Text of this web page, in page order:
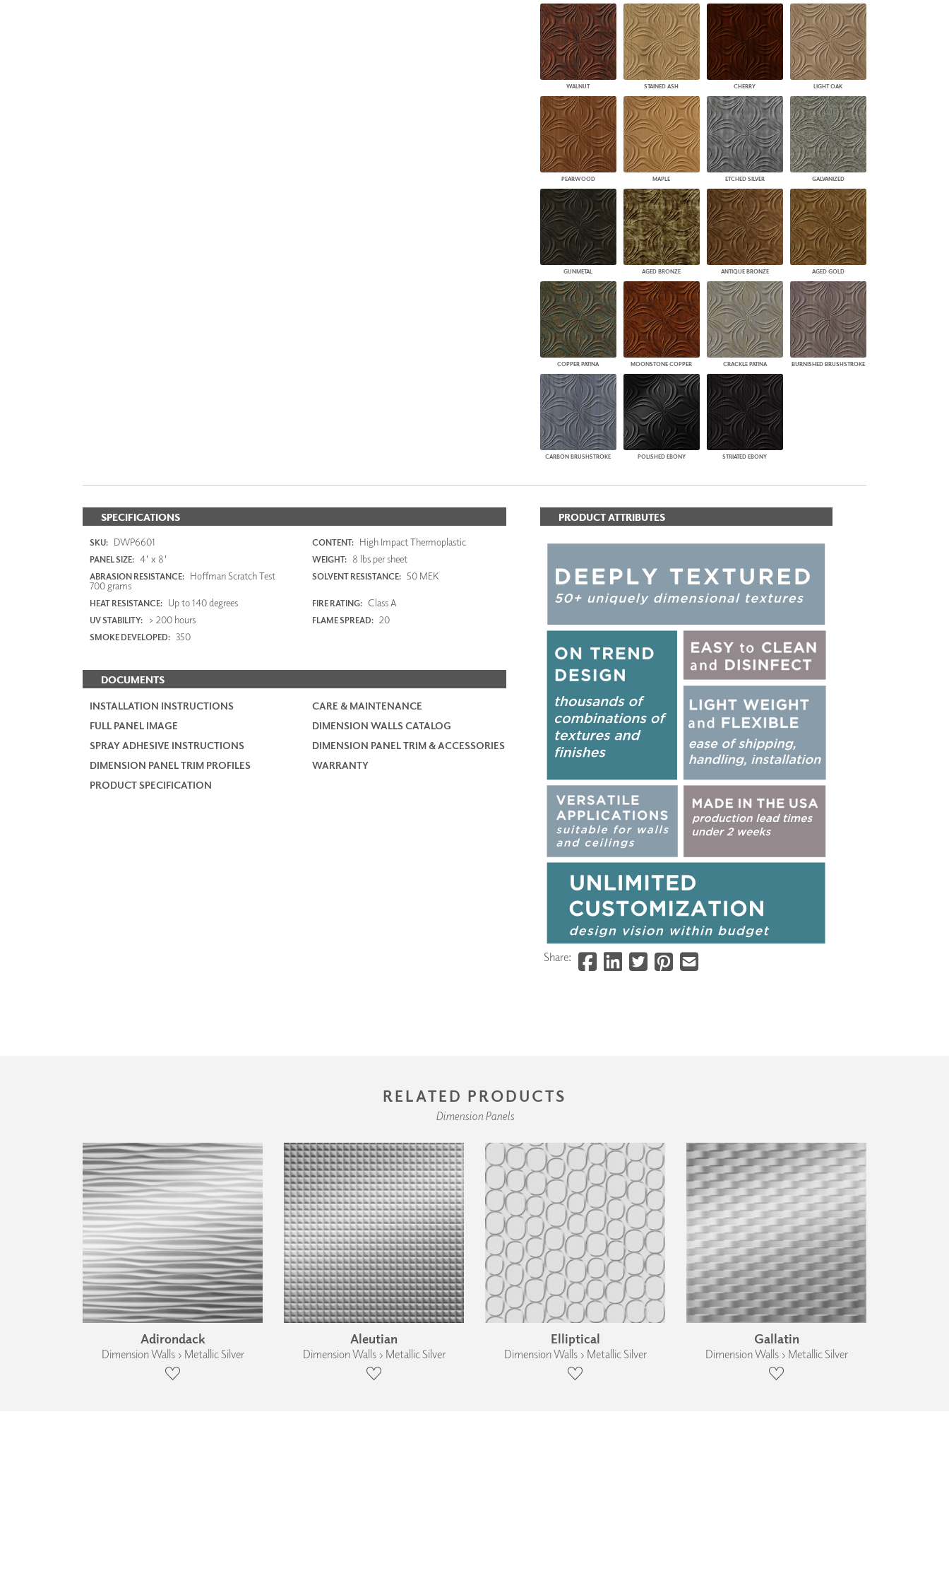
WALNUT STAINED ASH CHERRY LIGHT OAK
PEARWOOD MAPLE ETCHED SILVER GALVANIZED
GUNMETAL AGED BRONZE ANTIQUE BRONZE AGED GOLD
COPPER PATINA MOONSTONE COPPER CRACKLE PATINA BURNISHED BRUSHSTROKE
CARBON BRUSHSTROKE POLISHED EBONY STRIATED EBONY
SPECIFICATIONS
SKU: DWP6601 CONTENT: High Impact Thermoplastic
PANEL SIZE: 4' x 8' WEIGHT: 8 lbs per sheet
ABRASION RESISTANCE: Hoffman Scratch Test
700 grams
SOLVENT RESISTANCE: 50 MEK
HEAT RESISTANCE: Up to 140 degrees FIRE RATING: Class A
UV STABILITY: > 200 hours FLAME SPREAD: 20
SMOKE DEVELOPED: 350
DOCUMENTS
INSTALLATION INSTRUCTIONS
CARE & MAINTENANCE
FULL PANEL IMAGE
DIMENSION WALLS CATALOG
SPRAY ADHESIVE INSTRUCTIONS
DIMENSION PANEL TRIM & ACCESSORIES
DIMENSION PANEL TRIM PROFILES
WARRANTY
PRODUCT SPECIFICATION
PRODUCT ATTRIBUTES
Share:
RELATED PRODUCTS
Dimension Panels
Adirondack
Dimension Walls › Metallic Silver
Aleutian
Dimension Walls › Metallic Silver
Elliptical
Dimension Walls › Metallic Silver
Gallatin
Dimension Walls › Metallic Silver